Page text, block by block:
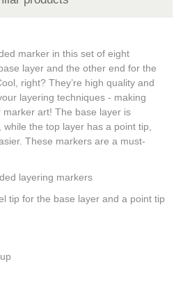
marker in this set of eight
layer and the other end for the
right? They’re high quality and
layering techniques - making
art! The base layer is
the top layer has a point tip,
These markers are a must-
layering markers
tip for the base layer and a point tip